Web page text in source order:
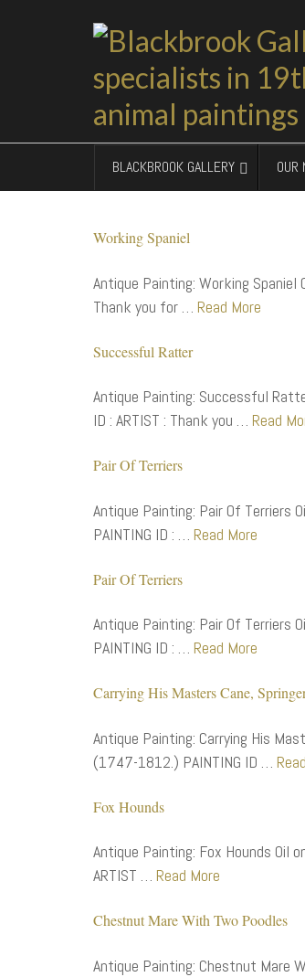
BLACKBROOK GALLERY OUR
Working Spaniel
Antique Painting: Working Spaniel
Thank you for … Read More
Successful Ratter
Antique Painting: Successful
ID : ARTIST : Thank you … Read
Pair Of Terriers
Antique Painting: Pair Of Terriers
PAINTING ID : … Read More
Pair Of Terriers
Antique Painting: Pair Of Terriers
PAINTING ID : … Read More
Carrying His Masters Cane,
Antique Painting: Carrying His
(1747-1812.) PAINTING ID …
Fox Hounds
Antique Painting: Fox Hounds Oil
ARTIST … Read More
Chestnut Mare With Two Poodles
Antique Painting: Chestnut Mare